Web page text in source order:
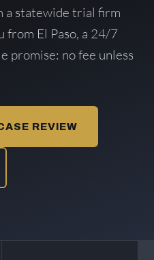
a statewide trial firm
from El Paso, a 24/7
promise: no fee unless
REVIEW